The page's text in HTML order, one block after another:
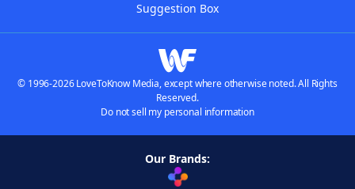
Suggestion Box
© 1996-2026 LoveToKnow Media, except where otherwise noted. All Rights
Reserved.
Do not sell my personal information
Our Brands: